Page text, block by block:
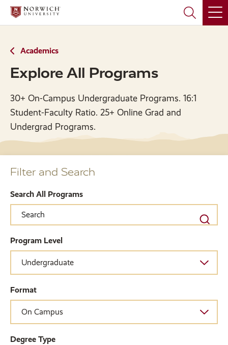
Skip
main
Skip
main
Academics
Explore All Programs
30+ On-Campus Undergraduate Programs. 16:1
Student-Faculty Ratio. 25+ Online Grad and
Undergrad Programs.
Filter and Search
Search All Programs
Program Level
Format
Degree Type